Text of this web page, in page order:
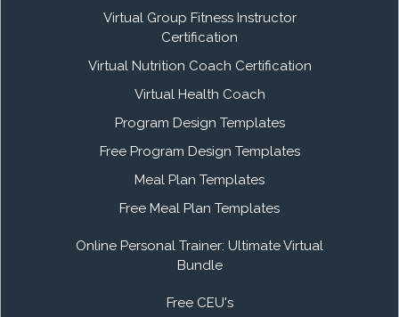
Virtual Group Fitness Instructor
Certification
Virtual Nutrition Coach Certification
Virtual Health Coach
Program Design Templates
Free Program Design Templates
Meal Plan Templates
Free Meal Plan Templates
Online Personal Trainer: Ultimate Virtual
Bundle
Free CEU's